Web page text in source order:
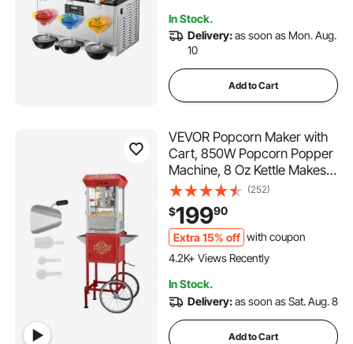
11K+ Views Recently
In Stock.
Delivery:as soon as Mon. Aug.
10
Add to Cart
VEVOR Popcorn Maker with
Cart, 850W Popcorn Popper
Machine, 8 Oz Kettle Makes
48 Cups per Batch, Popcorn
Maker Equipped with
Tempered Glass, Includes 4
Scoops, Movie Theater Style,
Red
(252)
$19990
Extra 15% off with coupon
229 Added to Cart
4.2K+ Views Recently
4.2K+ Views Recently
In Stock.
Delivery:as soon as Sat. Aug. 8
Add to Cart